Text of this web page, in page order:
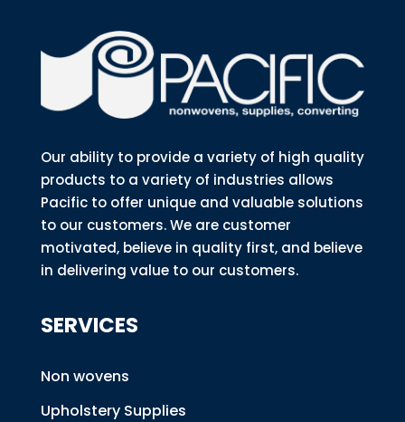
Our ability to provide a variety of high quality
products to a variety of industries allows
Pacific to offer unique and valuable solutions
to our customers. We are customer
motivated, believe in quality first, and believe
in delivering value to our customers.
SERVICES
Non wovens
Upholstery Supplies